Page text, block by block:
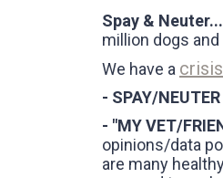
Spay &
million dogs
We have a
- SPAY/
- "MY VET/
opinions/data
are many